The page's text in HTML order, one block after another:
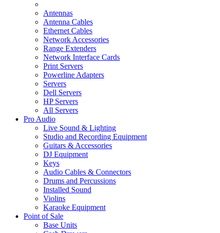
Antennas
Antenna Cables
Ethernet Cables
Network Accessories
Range Extenders
Network Interface Cards
Print Servers
Powerline Adapters
Servers
Dell Servers
HP Servers
All Servers
Pro Audio
Live Sound & Lighting
Studio and Recording Equipment
Guitars & Accessories
DJ Equipment
Keys
Audio Cables & Connectors
Drums and Percussions
Installed Sound
Violins
Karaoke Equipment
Point of Sale
Base Units